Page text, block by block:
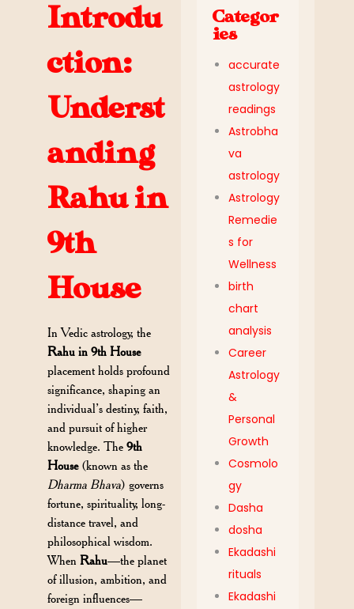
Introdu
ction:
Underst
anding
Rahu in
9th
House
In Vedic astrology, the
Rahu in 9th House
placement holds profound
significance, shaping an
individual’s destiny, faith,
and pursuit of higher
knowledge. The9th
House(known as the
Dharma Bhava) governs
fortune, spirituality, long-
distance travel, and
philosophical wisdom.
WhenRahu—the planet
of illusion, ambition, and
foreign influences—
Categor
ies
accurate
astrology
readings
Astrobha
va
astrology
Astrology
Remedie
s for
Wellness
birth
chart
analysis
Career
Astrology
&
Personal
Growth
Cosmolo
gy
Dasha
dosha
Ekadashi
rituals
Ekadashi